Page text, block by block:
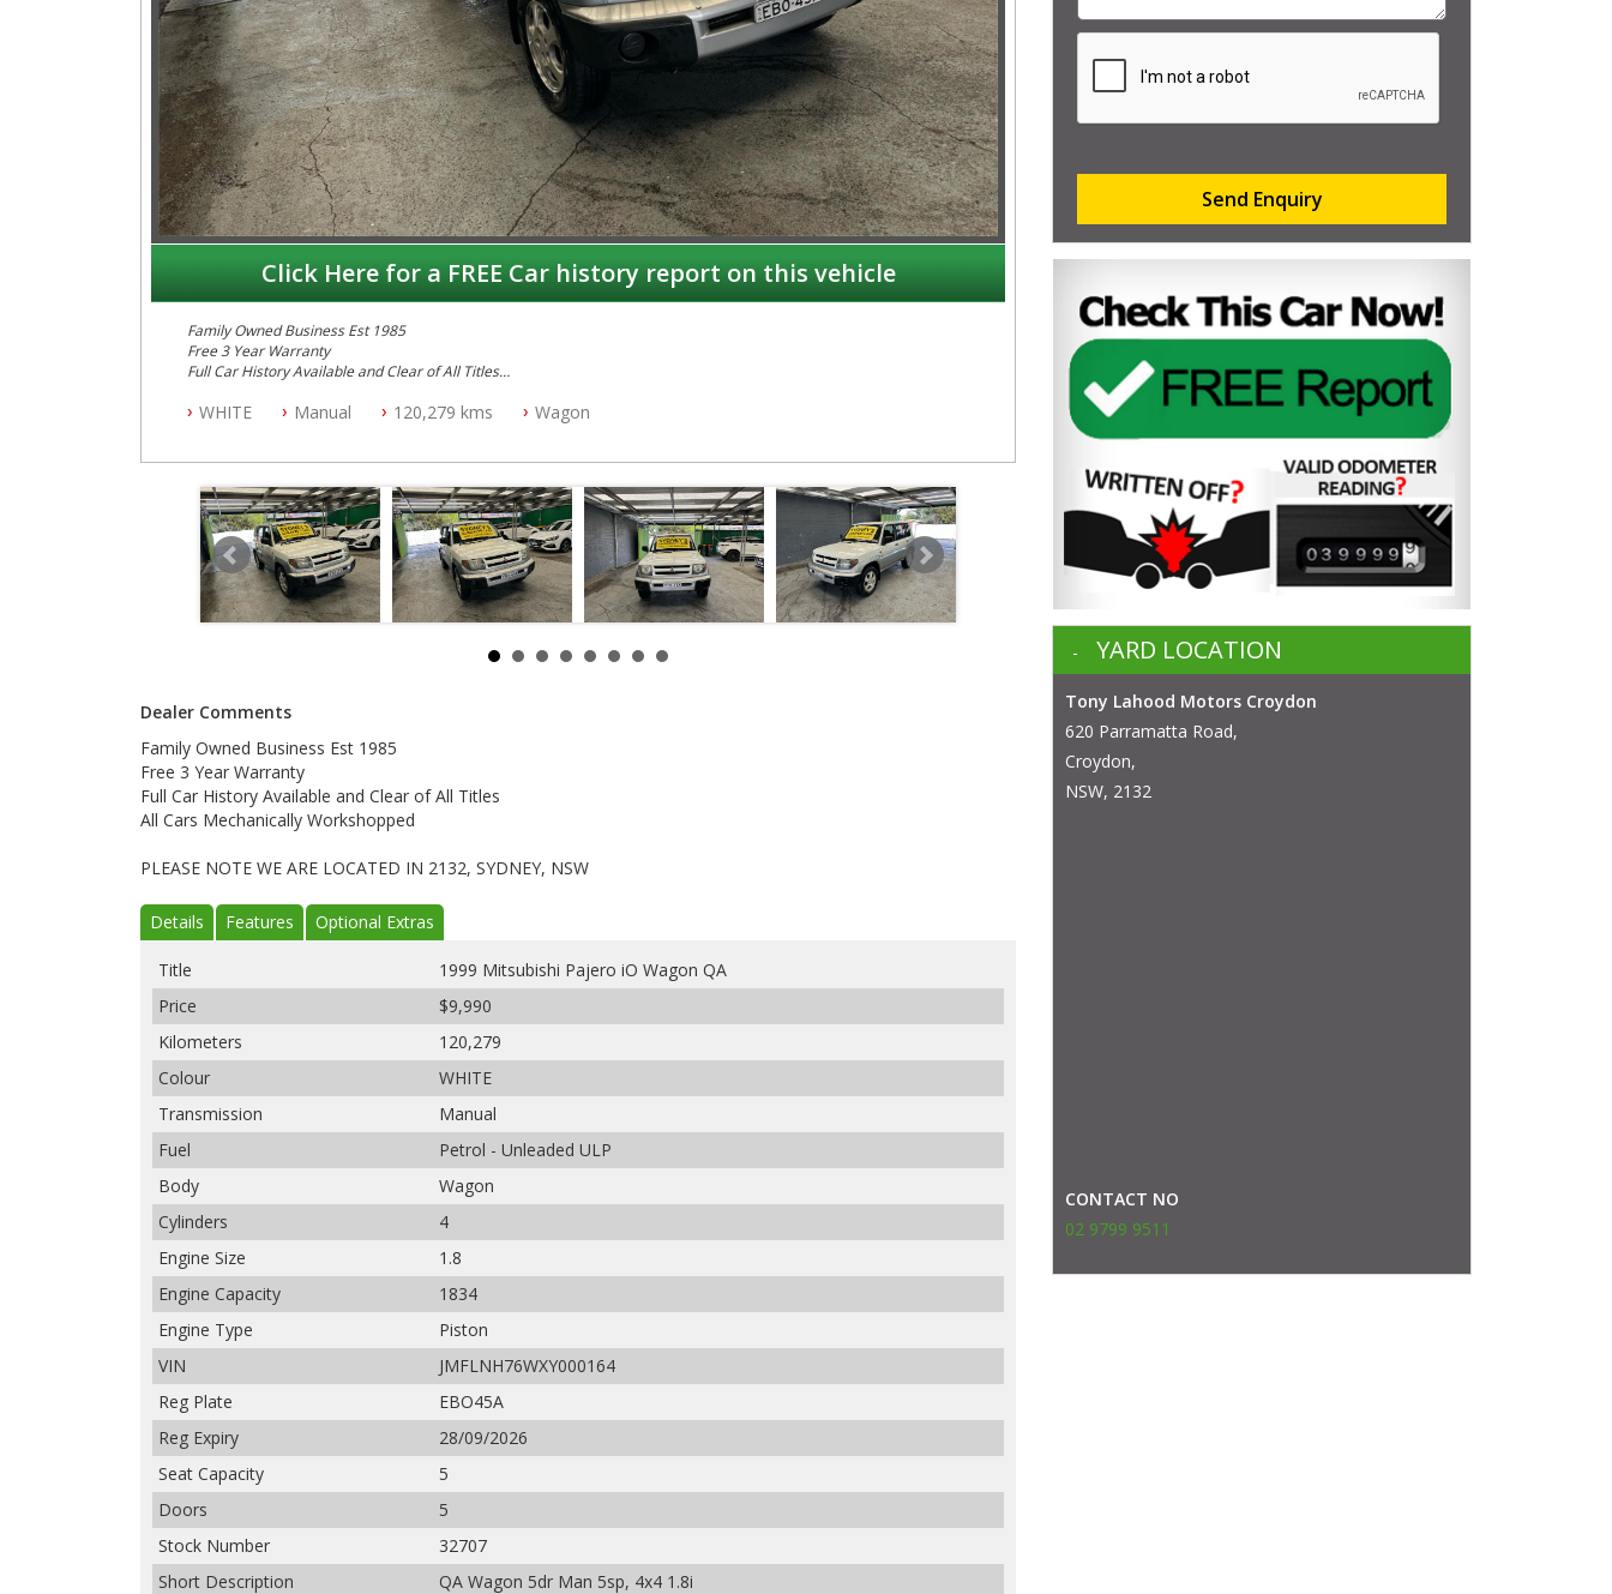
Click Here for a FREE Car history report on this vehicle
Family Owned Business Est 1985
Free 3 Year Warranty
Full Car History Available and Clear of All Titles
WHITE Manual 120,279 kms Wagon
Dealer Comments
Family Owned Business Est 1985
Free 3 Year Warranty
Full Car History Available and Clear of All Titles
All Cars Mechanically Workshopped
PLEASE NOTE WE ARE LOCATED IN 2132, SYDNEY, NSW
Details Features Optional Extras
Title
1999 Mitsubishi Pajero iO Wagon QA
Price
$9,990
Kilometers
120,279
Colour
WHITE
Transmission
Manual
Fuel
Petrol - Unleaded ULP
Body
Wagon
Cylinders
4
Engine Size
1.8
Engine Capacity
1834
Engine Type
Piston
VIN
JMFLNH76WXY000164
Reg Plate
EBO45A
Reg Expiry
28/09/2026
Seat Capacity
5
Doors
5
Stock Number
32707
Short Description
QA Wagon 5dr Man 5sp, 4x4 1.8i
Send Enquiry
YARD LOCATION
Tony Lahood Motors Croydon
620 Parramatta Road,
Croydon,
NSW, 2132
CONTACT NO
02 9799 9511